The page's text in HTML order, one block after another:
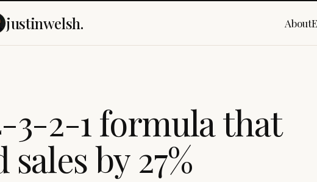
justinwelsh. About
-3-2-1 formulathat
salesby 27%